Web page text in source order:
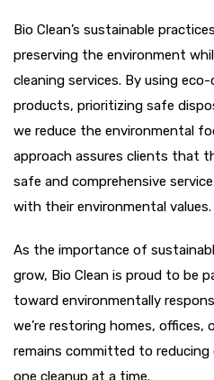
Bio Clean’s sustainable
preserving the environment
cleaning services. By using
products, prioritizing safe
we reduce the environmental
approach assures clients that
safe and comprehensive
with their environmental values.
As the importance of
grow, Bio Clean is proud to be
toward environmentally
we’re restoring homes, offices,
remains committed to
one cleanup at a time.